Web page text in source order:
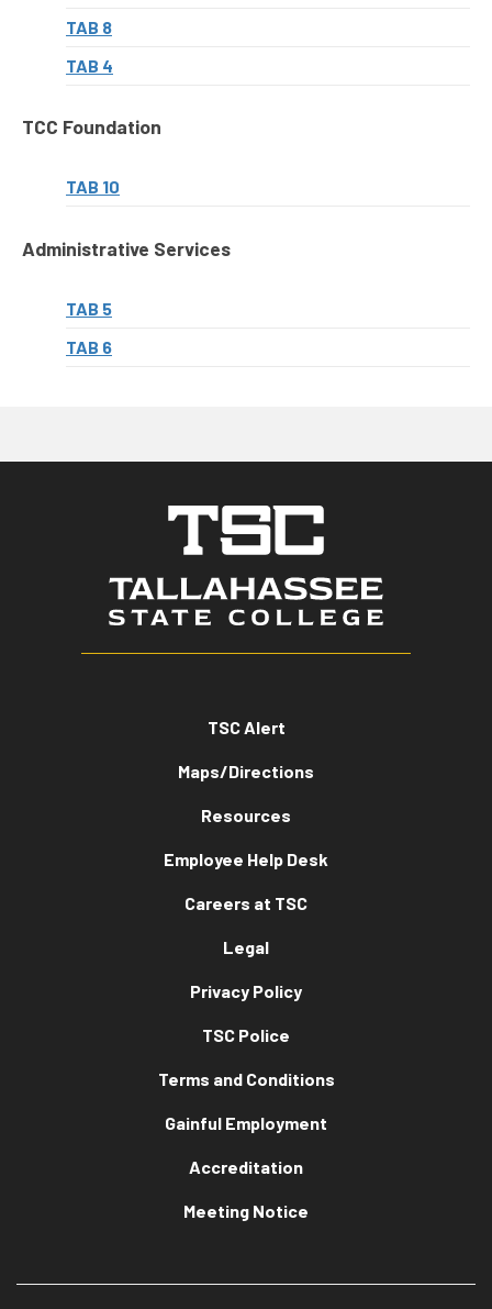
TAB 8
TAB 4
TCC Foundation
TAB 10
Administrative Services
TAB 5
TAB 6
TSC Alert
Maps/Directions
Resources
Employee Help Desk
Careers at TSC
Legal
Privacy Policy
TSC Police
Terms and Conditions
Gainful Employment
Accreditation
Meeting Notice